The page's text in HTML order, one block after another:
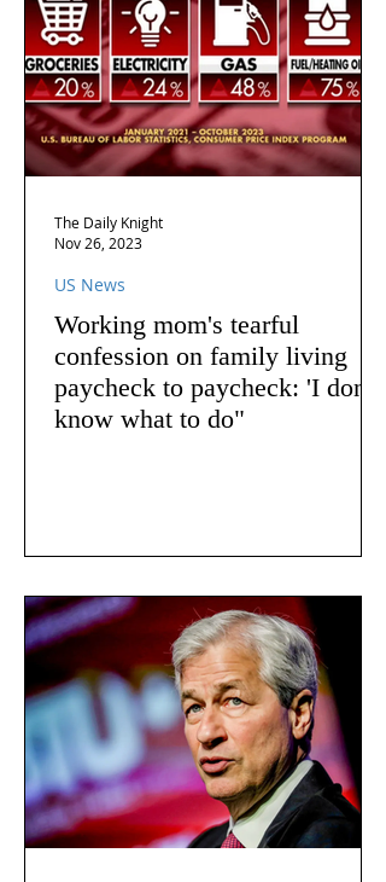
Working mom's tearful
confession on family living
paycheck to paycheck: 'I don't
know what to do"
US News
The Daily Knight
Nov 26, 2023